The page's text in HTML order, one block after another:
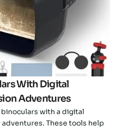
here
With Digital
Adventures
with a digital
These tools help